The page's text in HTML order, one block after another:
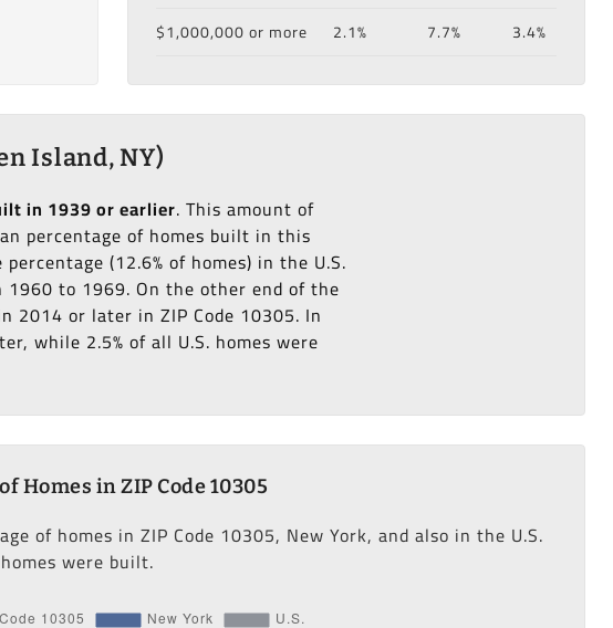
$1,000,000 or more 2.1% 7.7% 3.4%
Island, NY)
in 1939 or earlier. This amount of
percentage of homes built in this
(12.6% of homes) in the U.S.
1960 to 1969. On the other end of the
2014 or later in ZIP Code 10305. In
while 2.5% of all U.S. homes were
Homes in ZIP Code 10305
of homes in ZIP Code 10305, New York, and also in the U.S.
were built.